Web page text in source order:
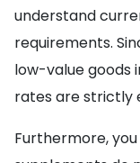
understand
requirements.
low-value goods
rates are strictly
Furthermore,